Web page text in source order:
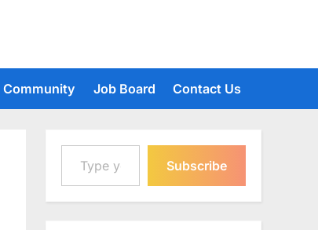
Community Job Board Contact Us
Type your email…
Subscribe